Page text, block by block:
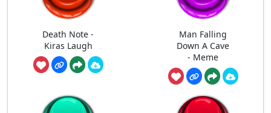
Death Note -
Kiras Laugh
Man Falling
Down A Cave
- Meme